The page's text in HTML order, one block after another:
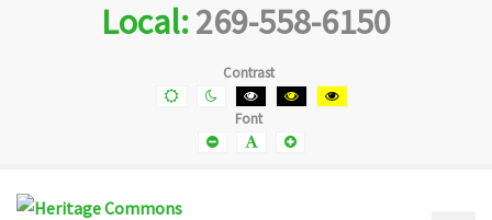
Local:269-558-6150
Contrast
Default
contrast
Night
contrast
Black
and
White
contrast
Black
and
Yellow
and
Font
Smaller Default
Font
Smaller